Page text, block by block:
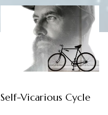
Self-Vicarious Cycle